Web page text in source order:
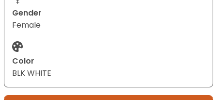
Gender
Female
Color
BLK WHITE